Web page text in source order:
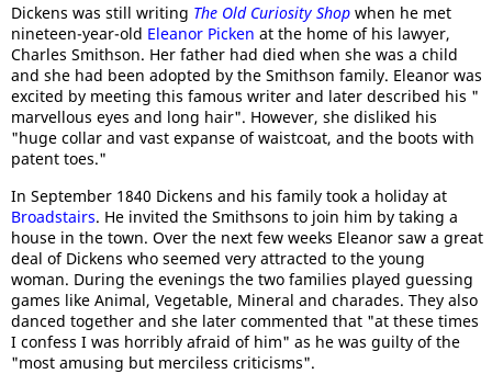
Dickens was still writing The Old Curiosity Shop when he met
nineteen-year-old Eleanor Picken at the home of his lawyer,
Charles Smithson. Her father had died when she was a child
and she had been adopted by the Smithson family. Eleanor was
excited by meeting this famous writer and later described his "
marvellous eyes and long hair". However, she disliked his
"huge collar and vast expanse of waistcoat, and the boots with
patent toes."
In September 1840 Dickens and his family took a holiday at
Broadstairs. He invited the Smithsons to join him by taking a
house in the town. Over the next few weeks Eleanor saw a great
deal of Dickens who seemed very attracted to the young
woman. During the evenings the two families played guessing
games like Animal, Vegetable, Mineral and charades. They also
danced together and she later commented that "at these times
I confess I was horribly afraid of him" as he was guilty of the
"most amusing but merciless criticisms".